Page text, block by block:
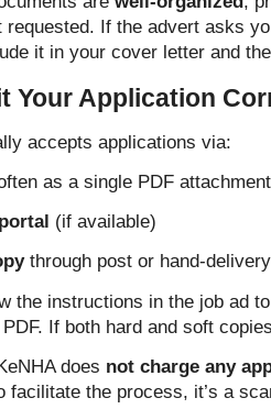
requested. If the advert asks
it in your cover letter and
Your Application
accepts applications via:
as a single PDF
(if available)
through post or hand-delivery
the instructions in the job ad
If both hard and soft
does not charge any
facilitate the process, it’s a